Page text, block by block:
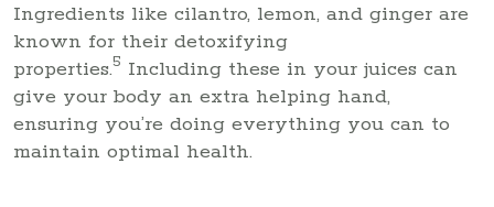
Ingredients like cilantro, lemon, and ginger are
known for their detoxifying
properties.5 Including these in your juices can
give your body an extra helping hand,
ensuring you’re doing everything you can to
maintain optimal health.